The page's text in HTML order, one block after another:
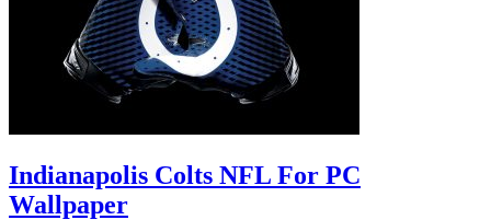
Indianapolis Colts NFL For PC
Wallpaper